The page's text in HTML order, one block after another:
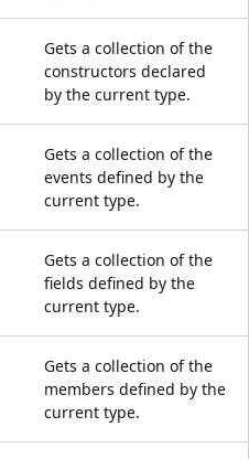
Gets a collection of the
constructors declared
by the current type.
Gets a collection of the
events defined by the
current type.
Gets a collection of the
fields defined by the
current type.
Gets a collection of the
members defined by the
current type.